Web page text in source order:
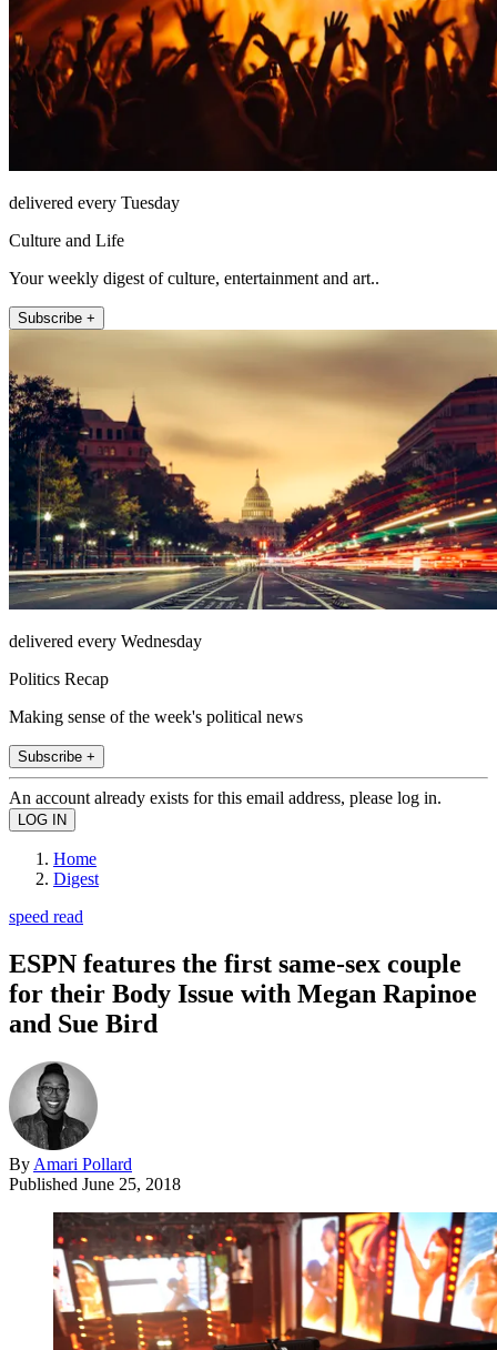
delivered every Tuesday
Culture and Life
Your weekly digest of culture, entertainment and art..
Subscribe +
delivered every Wednesday
Politics Recap
Making sense of the week's political news
Subscribe +
An account already exists for this email address, please log in.
Home
Digest
speed read
ESPN features the first same-sex couple
for their Body Issue with Megan Rapinoe
and Sue Bird
By Amari Pollard
Published June 25, 2018